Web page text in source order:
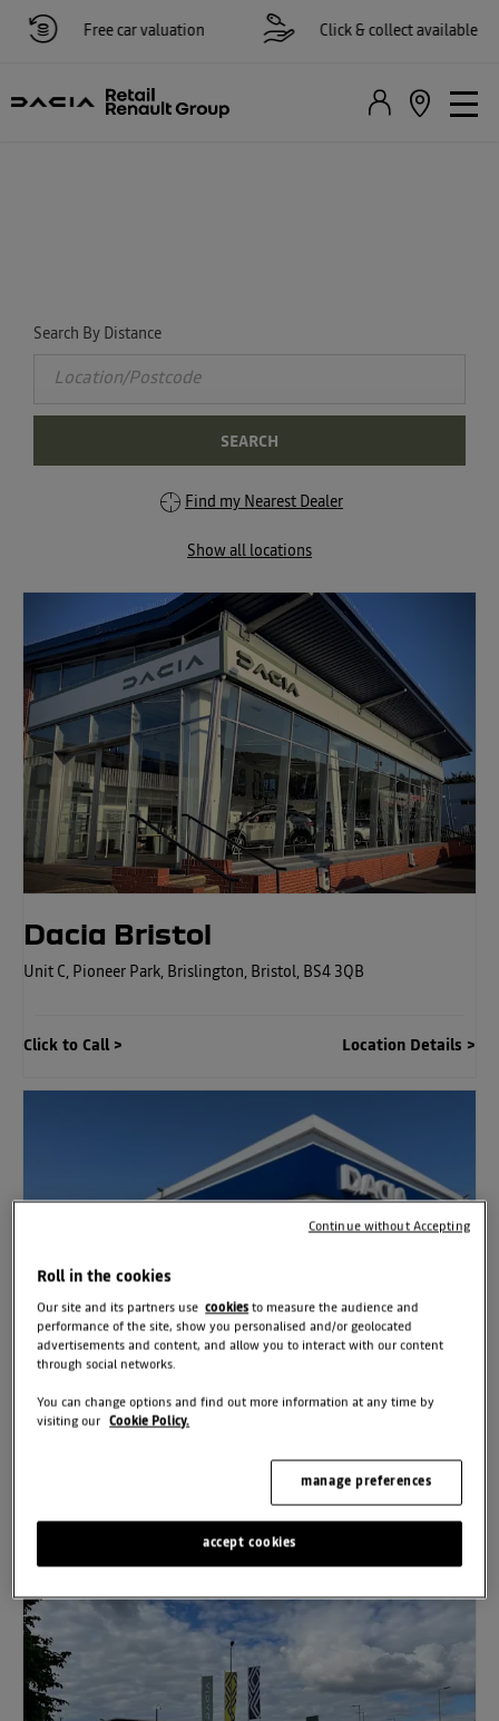
Free car valuation Click & collect available
Search By Distance
SEARCH
Find my Nearest Dealer
Show all locations
Dacia Bristol
Unit C, Pioneer Park, Brislington, Bristol, BS4 3QB
Location Details
Click to Call
Dacia Bristol East
Roll in the cookies
Our site and its partners usecookies to measure the audience and
performance of the site, show you personalised and/or geolocated
advertisements and content, and allow you to interact with our content
through social networks.
You can change options and find out more information at any time by
visiting our
Cookie Policy.
manage preferences
accept cookies
Continue without Accepting